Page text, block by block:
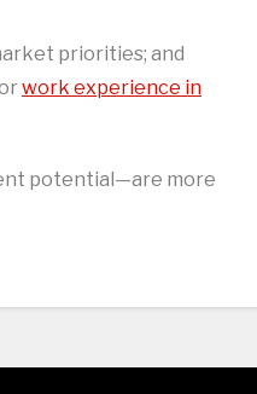
priorities; and
work experience in
potential—are more